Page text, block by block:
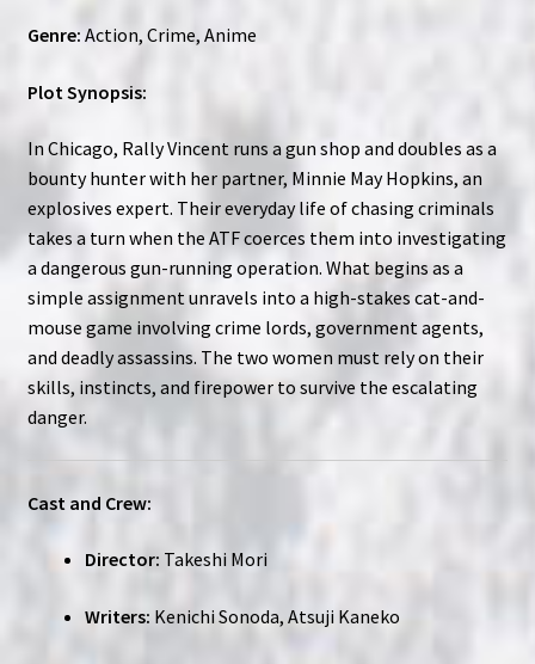
Genre: Action, Crime, Anime
Plot Synopsis:
In Chicago, Rally Vincent runs a gun shop and doubles as a
bounty hunter with her partner, Minnie May Hopkins, an
explosives expert. Their everyday life of chasing criminals
takes a turn when the ATF coerces them into investigating
a dangerous gun-running operation. What begins as a
simple assignment unravels into a high-stakes cat-and-
mouse game involving crime lords, government agents,
and deadly assassins. The two women must rely on their
skills, instincts, and firepower to survive the escalating
danger.
Cast and Crew:
Director: Takeshi Mori
Writers: Kenichi Sonoda, Atsuji Kaneko